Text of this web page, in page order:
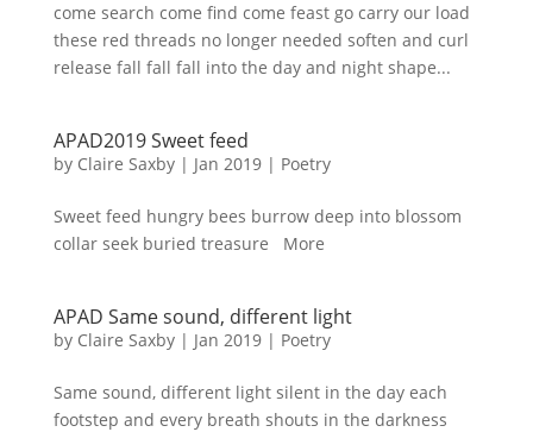
come search come find come feast go carry our load
these red threads no longer needed soften and curl
release fall fall fall into the day and night shape...
APAD2019 Sweet feed
by Claire Saxby| Jan 2019| Poetry
Sweet feed hungry bees burrow deep into blossom
collar seek buried treasure More
APAD Same sound, different light
by Claire Saxby| Jan 2019| Poetry
Same sound, different light silent in the day each
footstep and every breath shouts in the darkness